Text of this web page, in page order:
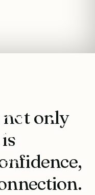
and
not only